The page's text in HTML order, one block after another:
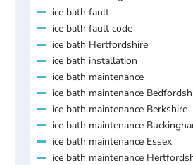
ice bath fault
ice bath fault code
ice bath Hertfordshire
ice bath installation
ice bath maintenance
ice bath maintenance
ice bath maintenance Berkshire
ice bath maintenance
ice bath maintenance Essex
ice bath maintenance